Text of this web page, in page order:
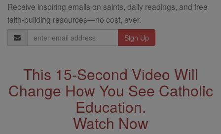
Receive inspiring emails on saints, daily readings, and free
faith-building resources—no cost, ever.
Email
Address
This 15-Second Video Will
Change How You See Catholic
Education.
Watch Now